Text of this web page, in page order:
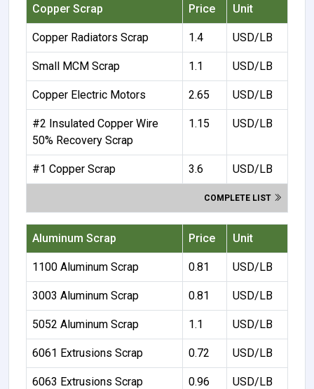
Copper Scrap Price Unit
Copper Radiators Scrap 1.4 USD/LB
Small MCM Scrap 1.1 USD/LB
Copper Electric Motors 2.65 USD/LB
#2 Insulated Copper Wire
50% Recovery Scrap
1.15 USD/LB
#1 Copper Scrap 3.6 USD/LB
COMPLETE LIST
Aluminum Scrap Price Unit
1100 Aluminum Scrap 0.81 USD/LB
3003 Aluminum Scrap 0.81 USD/LB
5052 Aluminum Scrap 1.1 USD/LB
6061 Extrusions Scrap 0.72 USD/LB
6063 Extrusions Scrap 0.96 USD/LB